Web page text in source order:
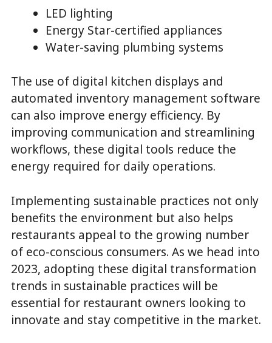
LED lighting
Energy Star-certified appliances
Water-saving plumbing systems
The use of digital kitchen displays and
automated inventory management software
can also improve energy efficiency. By
improving communication and streamlining
workflows, these digital tools reduce the
energy required for daily operations.
Implementing sustainable practices not only
benefits the environment but also helps
restaurants appeal to the growing number
of eco-conscious consumers. As we head into
2023, adopting these digital transformation
trends in sustainable practices will be
essential for restaurant owners looking to
innovate and stay competitive in the market.